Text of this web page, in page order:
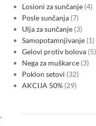
Losioni za sunčanje 4
Posle sunčanja 7
Ulja za sunčanje 3
Samopotamnjivanje 1
Gelovi protiv bolova 5
Nega za muškarce 3
Poklon setovi 32
AKCIJA 50% 29